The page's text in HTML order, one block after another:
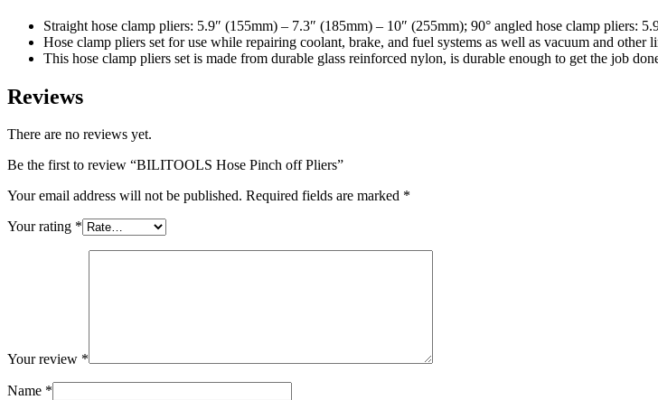
Straight hose clamp pliers: 5.9″ (155mm) – 7.3″ (185mm) – 10″ (255mm); 90° angled hose clamp pliers:
Hose clamp pliers set for use while repairing coolant, brake, and fuel systems as well as vacuum and
This hose clamp pliers set is made from durable glass reinforced nylon, is durable enough to get the job
Reviews
There are no reviews yet.
Be the first to review “BILITOOLS Hose Pinch off Pliers”
Your email address will not be published. Required fields are marked *
Your rating *
Your review *
Name *